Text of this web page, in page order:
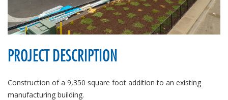
PROJECT DESCRIPTION
Construction of a 9,350 square foot addition to an existing
manufacturing building.